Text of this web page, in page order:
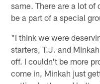
same. There are a lot of
be a part of a special
"I think we were
starters, T.J. and
off. I couldn't be more
come in, Minkah just